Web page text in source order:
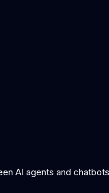
AI agents and